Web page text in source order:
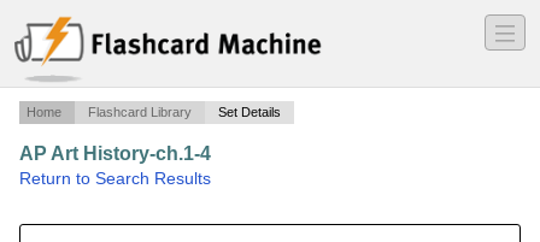
―
―
―
Home Flashcard Library Set Details
AP Art History-ch.1-4
Return to Search Results